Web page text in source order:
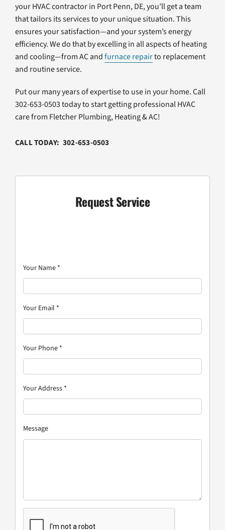
your HVAC contractor in Port Penn, DE, you’ll get a team
that tailors its services to your unique situation. This
ensures your satisfaction—and your system’s energy
efficiency. We do that by excelling in all aspects of heating
and cooling—from AC andfurnace repairto replacement
and routine service.
Put our many years of expertise to use in your home. Call
302-653-0503 today to start getting professional HVAC
care from Fletcher Plumbing, Heating & AC!
CALL TODAY: 302-653-0503
Request Service
Your Name *
Your Email *
Your Phone *
Your Address *
Message